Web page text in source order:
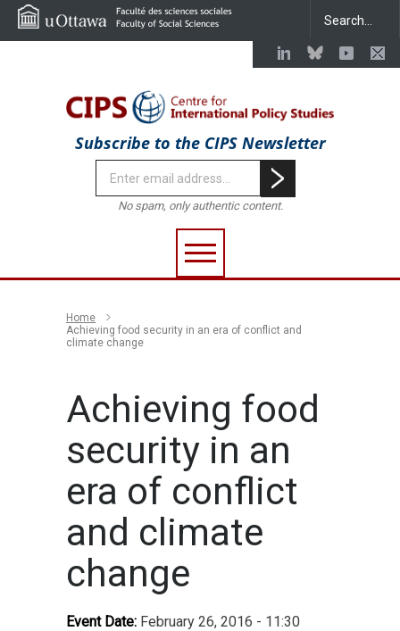
Subscribe to the CIPS Newsletter
No spam, only authentic content.
Home
Achieving food security in an era of conflict and
climate change
Achieving food
security in an
era of conflict
and climate
change
Event Date: February 26, 2016 - 11:30